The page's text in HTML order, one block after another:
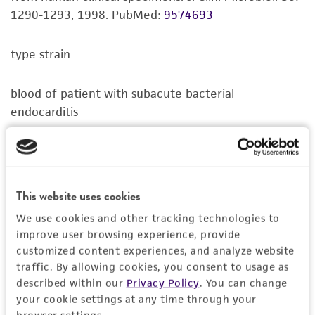
This website uses cookies
We use cookies and other tracking technologies to
improve user browsing experience, provide
customized content experiences, and analyze website
traffic. By allowing cookies, you consent to usage as
described within our Privacy Policy. You can change
your cookie settings at any time through your
standards, typicality, safety, accuracy, and/or
Disclaimers
use only. It is not intended for any animal or
human therapeutic use, any human or animal
consumption, or any diagnostic use. Any
proposed commercial use is prohibited without
While ATCC uses reasonable efforts to include
accurate and up-to-date information on this
product sheet, ATCC makes no warranties or
representations as to its accuracy. Citations
from scientific literature and patents are
provided for informational purposes only. ATCC
1290-1293, 1998. PubMed: 9574693
type strain
blood of patient with subacute bacterial
endocarditis